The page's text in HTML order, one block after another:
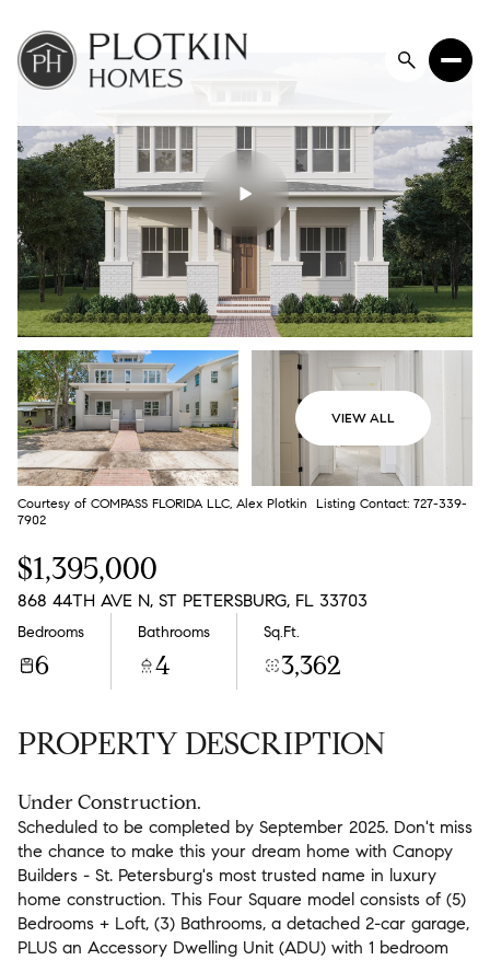
VIEW ALL
Courtesy of COMPASS FLORIDA LLC, Alex Plotkin Listing Contact: 727-339-
7902
$1,395,000
868 44TH AVE N, ST PETERSBURG, FL 33703
Bedrooms
6
Bathrooms
4
Sq.Ft.
3,362
PROPERTY DESCRIPTION
Under Construction.
Scheduled to be completed by September 2025. Don't miss
the chance to make this your dream home with Canopy
Builders - St. Petersburg's most trusted name in luxury
home construction. This Four Square model consists of (5)
Bedrooms + Loft, (3) Bathrooms, a detached 2-car garage,
PLUS an Accessory Dwelling Unit (ADU) with 1 bedroom
Thursday
06
Aug
Friday
07
Aug